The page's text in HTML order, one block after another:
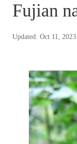
Fujian
Updated: Oct 11, 2023